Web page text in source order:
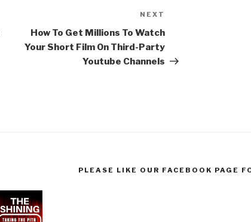
Post
NEXT
How To Get Millions To Watch
Your Short Film On Third-Party
Youtube Channels
PLEASE LIKE OUR FACEBOOK PAGE